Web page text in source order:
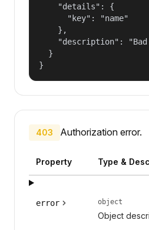
    "details": {
      "key": "name"
    },
"description":
  }
}
403 Authorization error.
Property Type &
error object
Object